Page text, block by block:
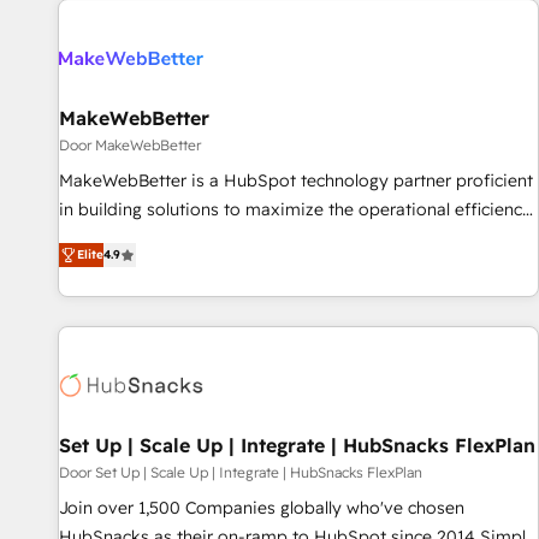
MakeWebBetter
Door MakeWebBetter
MakeWebBetter is a HubSpot technology partner proficient
in building solutions to maximize the operational efficiency
of HubSpot. The fastest-growing tech-enabler & facilitator,
MakeWebBetter, hands you the blend of HubSpot expertise
& eminent solutions & integrations. Trust us to streamline
your HubSpot experience. 🚀HubSpot Elite Partners with
Integration partner 🤝Google Premier Partner 2023 🌟5
2021 🌟INBOUND’19 HubSpot Rising Star Why us?
Harnessing the full potential of the powerful HubSpot CRM.
✔️A team of HubSpot experts backed by over 10+ years of
HubSpot experience ✔️Flexible pricing models — Hourly-fee
Elite4.9
Set Up | Scale Up | Integrate | HubSnacks FlexPlan
Door Set Up | Scale Up | Integrate | HubSnacks FlexPlan
Join over 1,500 Companies globally who've chosen